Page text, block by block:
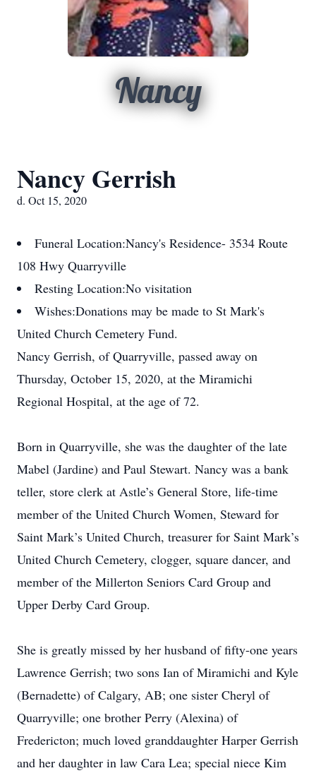
Nancy
Nancy Gerrish
d. Oct 15, 2020
Funeral Location:Nancy's Residence- 3534 Route
108 Hwy Quarryville
Resting Location:No visitation
Wishes:Donations may be made to St Mark's
United Church Cemetery Fund.
Nancy Gerrish, of Quarryville, passed away on
Thursday, October 15, 2020, at the Miramichi
Regional Hospital, at the age of 72.
Born in Quarryville, she was the daughter of the late
Mabel (Jardine) and Paul Stewart. Nancy was a bank
teller, store clerk at Astle’s General Store, life-time
member of the United Church Women, Steward for
Saint Mark’s United Church, treasurer for Saint Mark’s
United Church Cemetery, clogger, square dancer, and
member of the Millerton Seniors Card Group and
Upper Derby Card Group.
She is greatly missed by her husband of fifty-one years
Lawrence Gerrish; two sons Ian of Miramichi and Kyle
(Bernadette) of Calgary, AB; one sister Cheryl of
Quarryville; one brother Perry (Alexina) of
Fredericton; much loved granddaughter Harper Gerrish
and her daughter in law Cara Lea; special niece Kim